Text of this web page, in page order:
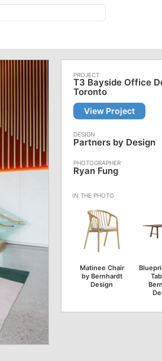
T3 Bayside Office
Toronto
View Project
Partners by Design
Ryan Fung
Matinee Chair
by Bernhardt
Design